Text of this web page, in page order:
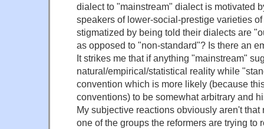
dialect to "mainstream" dialect is motivated
speakers of lower-social-prestige varieties
stigmatized by being told their dialects are
as opposed to "non-standard"? Is there an
It strikes me that if anything "mainstream"
natural/empirical/statistical reality while
convention which is more likely (because
conventions) to be somewhat arbitrary and
My subjective reactions obviously aren't
one of the groups the reformers are trying to